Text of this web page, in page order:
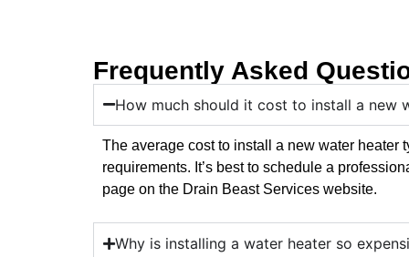
Frequently Asked
How much should it cost to install a new
The average cost to install a new water
requirements. It’s best to schedule a
page on the Drain Beast Services website.
Why is installing a water heater so